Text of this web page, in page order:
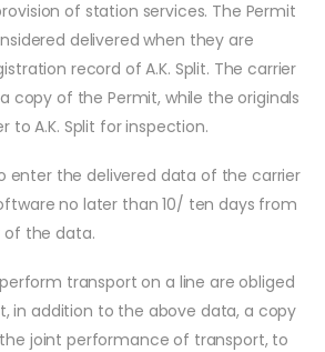
of station services. The Permit
delivered when they are
record of A.K. Split. The carrier
copy of the Permit, while the originals
to A.K. Split for inspection.
enter the delivered data of the carrier
no later than 10/ ten days from
of the data.
transport on a line are obliged
in addition to the above data, a copy
joint performance of transport, to